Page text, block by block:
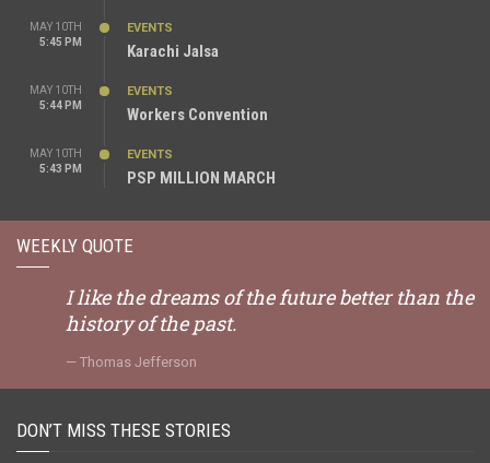
MAY 10TH
5:45 PM
EVENTS
Karachi Jalsa
MAY 10TH
5:44 PM
EVENTS
Workers Convention
MAY 10TH
5:43 PM
EVENTS
PSP MILLION MARCH
WEEKLY QUOTE
I like the dreams of the future better than the
history of the past.
Thomas Jefferson
DON’T MISS THESE STORIES